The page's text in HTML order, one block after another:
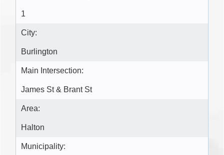
1
City:
Burlington
Main Intersection:
James St & Brant St
Area:
Halton
Municipality: